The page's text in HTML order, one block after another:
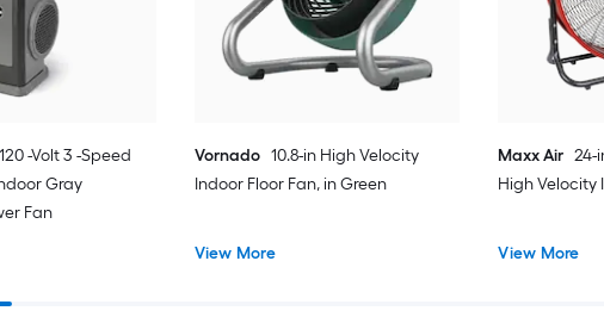
-Volt 3 -Speed
Gray
Fan
Vornado 10.8-in High Velocity
Indoor Floor Fan, in Green
View More
Maxx Air 24-
High Velocity
View More